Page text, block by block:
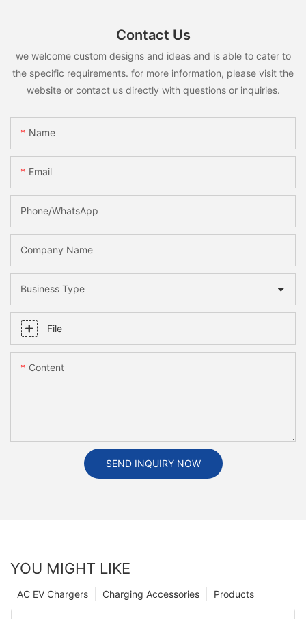
Contact Us
we welcome custom designs and ideas and is able to cater to
the specific requirements. for more information, please visit the
website or contact us directly with questions or inquiries.
Name
Email
Phone/whatsApp
Company Name
Business Type
File
Content
SEND INQUIRY NOW
YOU MIGHT LIKE
Products
Charging Accessories
AC EV Chargers